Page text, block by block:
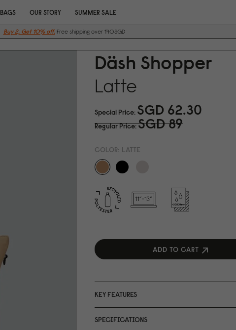
BAGS OUR STORY SUMMER SALE
Buy 2, Get 10% off. Free shipping over 140SGD
Däsh Shopper
Latte
Special Price SGD 62.30
Regular Price SGD 89
COLOR: LATTE
ADD TO CART
KEY FEATURES
SPECIFICATIONS